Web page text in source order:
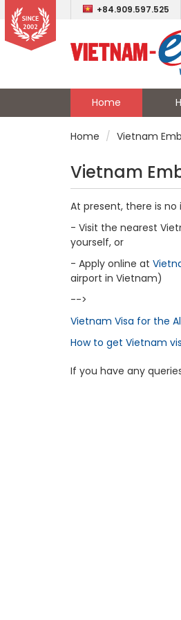
+84.909.597.525
Home
Home Vietnam
Vietnam
At present, there is
- Visit the nearest
yourself, or
- Apply online at
airport in Vietnam)
-->
Vietnam Visa for the
How to get Vietnam
If you have any